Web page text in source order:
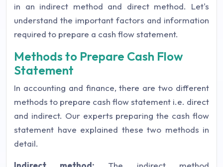
in an indirect method and direct method. Let's
understand the important factors and information
required to prepare a cash flow statement.
Methods to Prepare Cash Flow
Statement
In accounting and finance, there are two different
methods to prepare cash flow statement i.e. direct
and indirect. Our experts preparing the cash flow
statement have explained these two methods in
detail.